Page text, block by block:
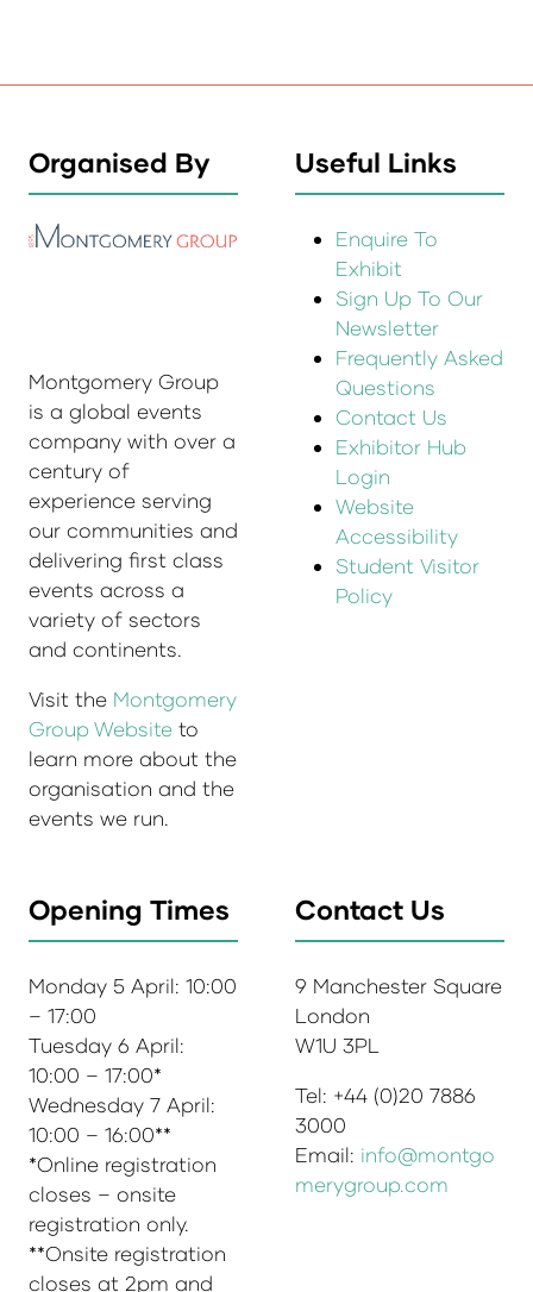
Organised By
Montgomery Group
is a global events
company with over a
century of
experience serving
our communities and
delivering first class
events across a
variety of sectors
and continents.
Visit the Montgomery
Group Website to
learn more about the
organisation and the
events we run.
Useful Links
Enquire To
Exhibit
Sign Up To Our
Newsletter
Frequently Asked
Questions
Contact Us
Exhibitor Hub
Login
Website
Accessibility
Student Visitor
Policy
Opening Times
Monday 5 April: 10:00
– 17:00
Tuesday 6 April:
10:00 – 17:00*
Wednesday 7 April:
10:00 – 16:00**
*Online registration
closes – onsite
registration only.
**Onsite registration
closes at 2pm and
Contact Us
9 Manchester Square
London
W1U 3PL
Tel: +44 (0)20 7886
3000
Email: info@montgo
merygroup.com